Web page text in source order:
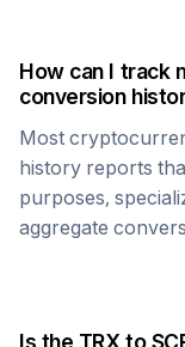
How can I track
conversion
Most
history reports
purposes,
aggregate
Is the TRX to